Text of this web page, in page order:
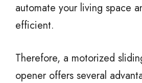
automate your living space
efficient.
Therefore, a motorized
opener offers several